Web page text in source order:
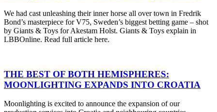
We had cast unleashing their inner horse all over town in Fredrik
Bond’s masterpiece for V75, Sweden’s biggest betting game – shot
by Giants & Toys for Akestam Holst. Giants & Toys explain in
LBBOnline. Read full article here.
THE BEST OF BOTH HEMISPHERES:
MOONLIGHTING EXPANDS INTO CROATIA
Moonlighting is excited to announce the expansion of our